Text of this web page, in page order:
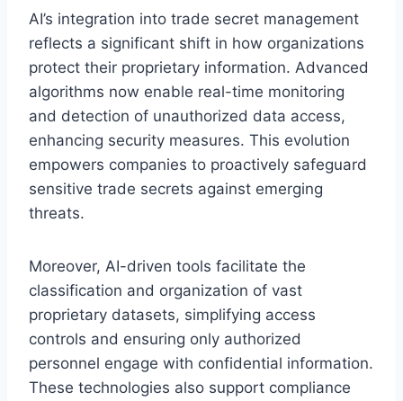
AI’s integration into trade secret management
reflects a significant shift in how organizations
protect their proprietary information. Advanced
algorithms now enable real-time monitoring
and detection of unauthorized data access,
enhancing security measures. This evolution
empowers companies to proactively safeguard
sensitive trade secrets against emerging
threats.
Moreover, AI-driven tools facilitate the
classification and organization of vast
proprietary datasets, simplifying access
controls and ensuring only authorized
personnel engage with confidential information.
These technologies also support compliance